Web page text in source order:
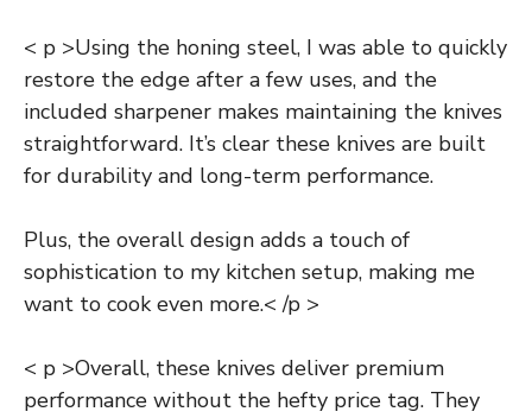
< p >Using the honing steel, I was able to quickly
restore the edge after a few uses, and the
included sharpener makes maintaining the knives
straightforward. It’s clear these knives are built
for durability and long-term performance.
Plus, the overall design adds a touch of
sophistication to my kitchen setup, making me
want to cook even more.< /p >
< p >Overall, these knives deliver premium
performance without the hefty price tag. They